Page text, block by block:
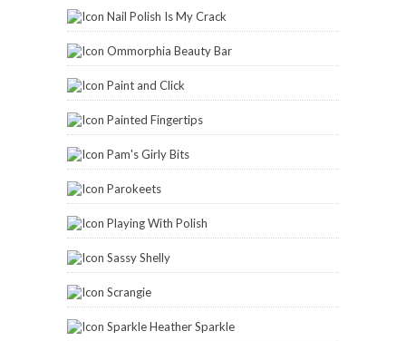
Nail Polish Is My Crack
Ommorphia Beauty Bar
Paint and Click
Painted Fingertips
Pam's Girly Bits
Parokeets
Playing With Polish
Sassy Shelly
Scrangie
Sparkle Heather Sparkle